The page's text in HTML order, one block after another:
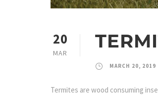
20
MAR
MARCH 20, 2019
Termites are wood consuming